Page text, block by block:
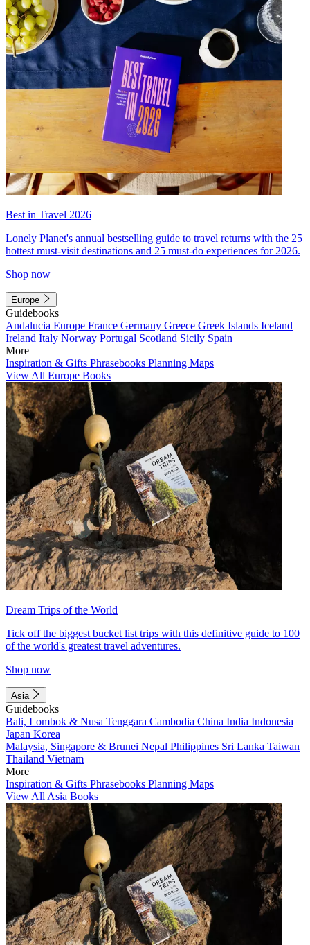
Best in Travel 2026
Lonely Planet's annual bestselling guide to travel returns with the 25
hottest must-visit destinations and 25 must-do experiences for 2026.
Shop now
Europe
Guidebooks
Andalucia Europe France Germany Greece Greek Islands Iceland
Ireland Italy Norway Portugal Scotland Sicily Spain
More
Inspiration & Gifts Phrasebooks Planning Maps
View All Europe Books
Dream Trips of the World
Tick off the biggest bucket list trips with this definitive guide to 100
of the world's greatest travel adventures.
Shop now
Asia
Guidebooks
Bali, Lombok & Nusa Tenggara Cambodia China India Indonesia
Japan Korea
Malaysia, Singapore & Brunei Nepal Philippines Sri Lanka Taiwan
Thailand Vietnam
More
Inspiration & Gifts Phrasebooks Planning Maps
View All Asia Books